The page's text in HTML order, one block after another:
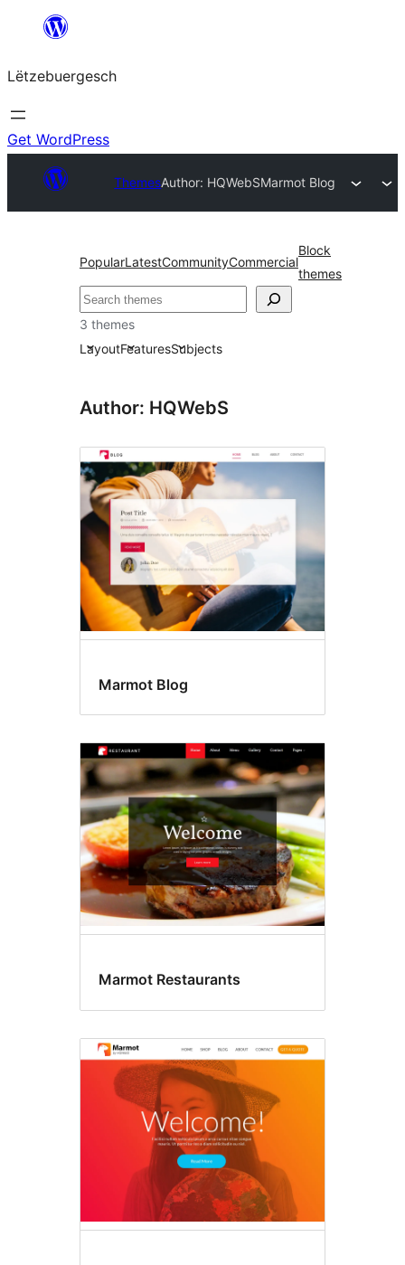
content
Lëtzebuergesch
Get WordPress
ThemesAuthor: HQWebSMarmot Blog
PopularLatestCommunityCommercial
Block
themes
Sichen
3 themes
LayoutFeaturesSubjects
Author: HQWebS
Marmot Blog
Marmot Restaurants